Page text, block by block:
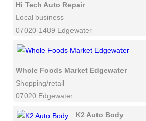
Hi Tech Auto Repair
Local business
07020-1489 Edgewater
Whole Foods Market Edgewater
Shopping/retail
07020 Edgewater
K2 Auto Body